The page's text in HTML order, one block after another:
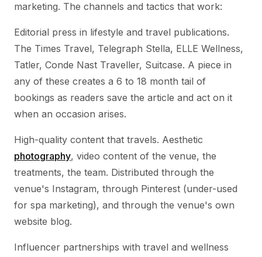
marketing. The channels and tactics that work:
Editorial press in lifestyle and travel publications.
The Times Travel, Telegraph Stella, ELLE Wellness,
Tatler, Conde Nast Traveller, Suitcase. A piece in
any of these creates a 6 to 18 month tail of
bookings as readers save the article and act on it
when an occasion arises.
High-quality content that travels. Aesthetic
photography, video content of the venue, the
treatments, the team. Distributed through the
venue's Instagram, through Pinterest (under-used
for spa marketing), and through the venue's own
website blog.
Influencer partnerships with travel and wellness